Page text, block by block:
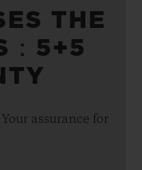
THE
：5+5
assurance for